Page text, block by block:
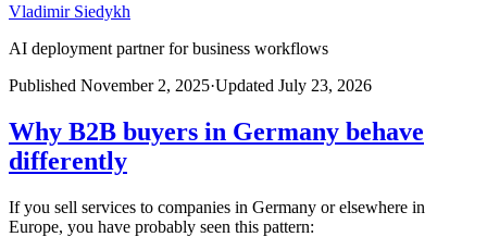
Vladimir Siedykh
AI deployment partner for business workflows
Published November 2, 2025·Updated July 23, 2026
Why B2B buyers in Germany behave
differently
If you sell services to companies in Germany or elsewhere in
Europe, you have probably seen this pattern: